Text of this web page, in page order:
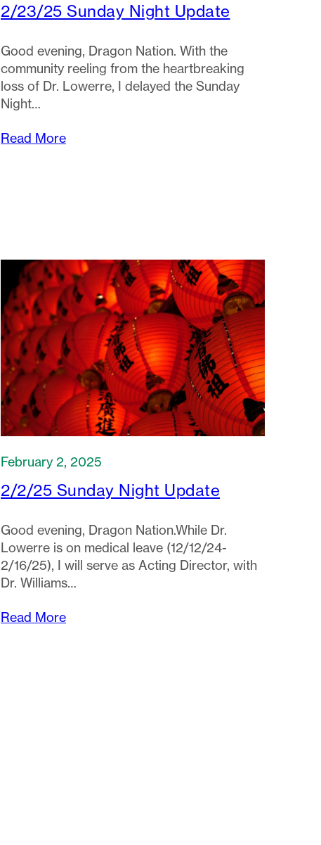
2/23/25 Sunday Night Update
Good evening, Dragon Nation. With the
community reeling from the heartbreaking
loss of Dr. Lowerre, I delayed the Sunday
Night…
Read More
February 2, 2025
2/2/25 Sunday Night Update
Good evening, Dragon Nation.While Dr.
Lowerre is on medical leave (12/12/24-
2/16/25), I will serve as Acting Director, with
Read More